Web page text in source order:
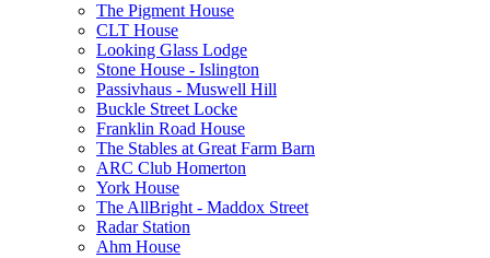
The Pigment House
CLT House
Looking Glass Lodge
Stone House - Islington
Passivhaus - Muswell Hill
Buckle Street Locke
Franklin Road House
The Stables at Great Farm Barn
ARC Club Homerton
York House
The AllBright - Maddox Street
Radar Station
Ahm House